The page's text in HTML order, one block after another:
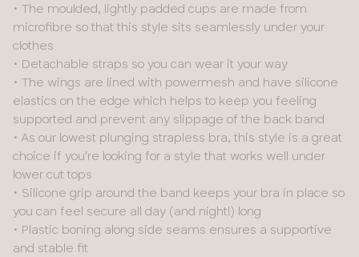
38
• The moulded, lightly padded cups are made from
microfibre so that this style sits seamlessly under your
clothes
• Detachable straps so you can wear it your way
• The wings are lined with powermesh and have silicone
elastics on the edge which helps to keep you feeling
supported and prevent any slippage of the back band
• As our lowest plunging strapless bra, this style is a great
choice if you're looking for a style that works well under
lower cut tops
• Silicone grip around the band keeps your bra in place so
you can feel secure all day (and night!) long
• Plastic boning along side seams ensures a supportive
and stable fit